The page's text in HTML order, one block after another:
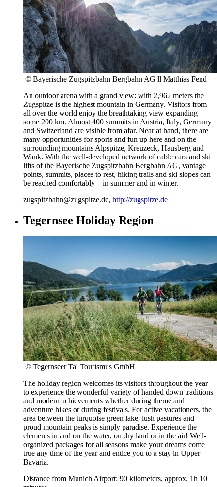
© Bayerische Zugspitzbahn Bergbahn AG ll Matthias Fend
An outdoor arena with a grand view: with 2,962 meters the
Zugspitze is the highest mountain in Germany. Visitors from
all over the world enjoy the breathtaking view expanding
some 200 km. Almost 400 summits in Austria, Italy, Germany
and Switzerland are visible from afar. Near at hand, there are
many opportunities for sports and fun up here and on the
surrounding mountains Alpspitze, Kreuzeck, Hausberg and
Wank. With the well-developed network of cable cars and ski
lifts of the Bayerische Zugspitzbahn Bergbahn AG, vantage
points, summits, places to rest, hiking trails and ski slopes can
be reached comfortably – in summer and in winter.
zugspitzbahn@zugspitze.de, http://zugspitze.de
Tegernsee Holiday Region
© Tegernseer Tal Tourismus GmbH
The holiday region welcomes its visitors throughout the year
to experience the wonderful variety of handed down traditions
and modern achievements whether during theme and
adventure hikes or during festivals. For active vacationers, the
area between the turquoise green lake, lush pastures and
proud mountain peaks is simply paradise. Experience the
elements in and on the water, on dry land or in the air! Well-
organized packages for all seasons make your dreams come
true any time of the year and entice you to a stay in Upper
Bavaria.
Distance from Munich Airport: 90 kilometers, approx. 1h 10